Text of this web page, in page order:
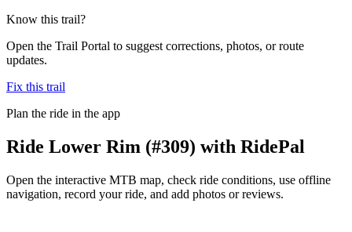
Know this trail?
Open the Trail Portal to suggest corrections, photos, or route
updates.
Fix this trail
Plan the ride in the app
Ride Lower Rim (#309) with RidePal
Open the interactive MTB map, check ride conditions, use offline
navigation, record your ride, and add photos or reviews.